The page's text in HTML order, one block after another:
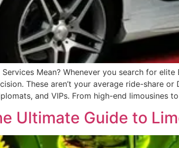
Mean? Whenever you search for
These aren’t your average ride-share
and VIPs. From high-end
Ultimate Guide to